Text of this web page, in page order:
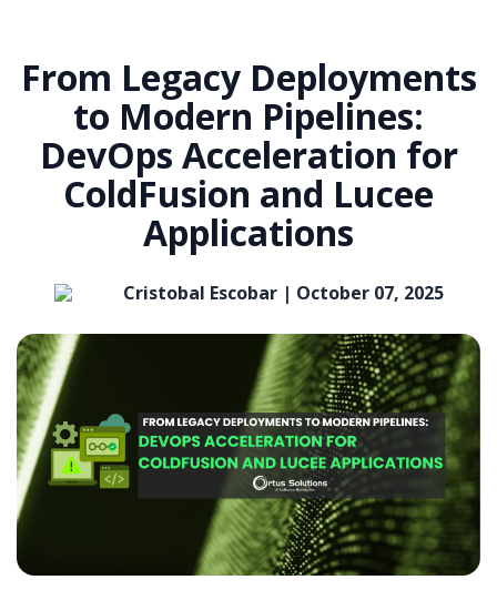
From Legacy Deployments
to Modern Pipelines:
DevOps Acceleration for
ColdFusion and Lucee
Applications
Cristobal Escobar | October 07, 2025